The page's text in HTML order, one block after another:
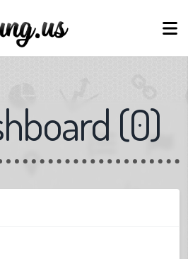
(0)
Skip ← BackNext →